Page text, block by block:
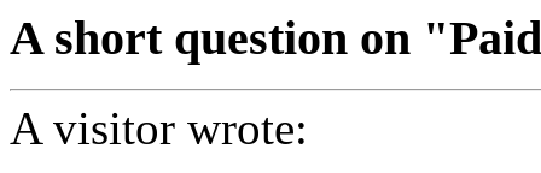
A short question on
A visitor wrote: